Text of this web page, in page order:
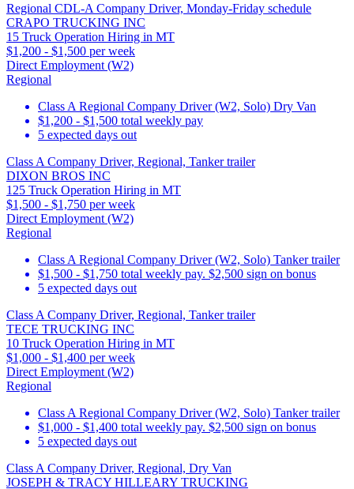
Regional CDL-A Company Driver, Monday-Friday schedule
CRAPO TRUCKING INC
15 Truck Operation Hiring in MT
$1,200 - $1,500 per week
Direct Employment (W2)
Regional
Class A Regional Company Driver (W2, Solo) Dry Van
$1,200 - $1,500 total weekly pay
5 expected days out
Class A Company Driver, Regional, Tanker trailer
DIXON BROS INC
125 Truck Operation Hiring in MT
$1,500 - $1,750 per week
Direct Employment (W2)
Regional
Class A Regional Company Driver (W2, Solo) Tanker trailer
$1,500 - $1,750 total weekly pay. $2,500 sign on bonus
5 expected days out
Class A Company Driver, Regional, Tanker trailer
TECE TRUCKING INC
10 Truck Operation Hiring in MT
$1,000 - $1,400 per week
Direct Employment (W2)
Regional
Class A Regional Company Driver (W2, Solo) Tanker trailer
$1,000 - $1,400 total weekly pay. $2,500 sign on bonus
5 expected days out
Class A Company Driver, Regional, Dry Van
JOSEPH & TRACY HILLEARY TRUCKING